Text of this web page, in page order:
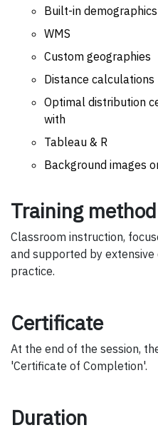
Built-in
WMS
Custom geographies
Distance calculations
Optimal distribution
with
Tableau & R
Background images
Training method
Classroom instruction,
and supported by extensive
practice.
Certificate
At the end of the session,
'Certificate of Completion'.
Duration